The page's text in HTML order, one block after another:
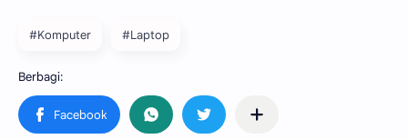
#Komputer #Laptop